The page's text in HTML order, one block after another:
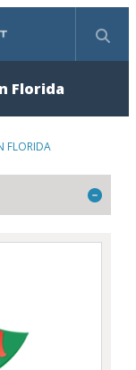
Florida
FLORIDA